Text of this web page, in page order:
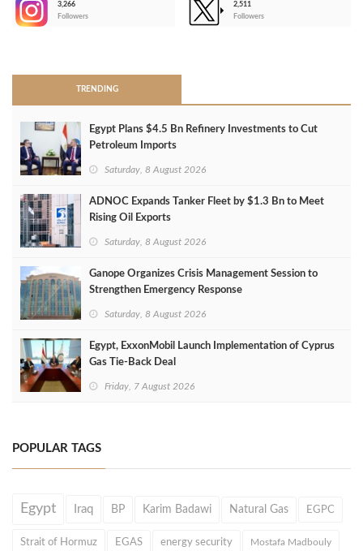
3,266
Followers
2,511
Followers
TRENDING
Egypt Plans $4.5 Bn Refinery Investments to Cut
Petroleum Imports
Saturday, 8 August 2026
ADNOC Expands Tanker Fleet by $1.3 Bn to Meet
Rising Oil Exports
Saturday, 8 August 2026
Ganope Organizes Crisis Management Session to
Strengthen Emergency Response
Saturday, 8 August 2026
Egypt, ExxonMobil Launch Implementation of Cyprus
Gas Tie-Back Deal
Friday, 7 August 2026
POPULAR TAGS
Egypt Iraq BP Karim Badawi Natural Gas EGPC
Strait of Hormuz EGAS energy security Mostafa Madbouly